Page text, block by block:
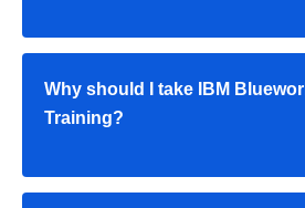
Why should I take IBM
Training?